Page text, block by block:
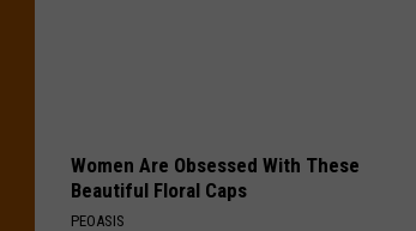
Women Are Obsessed With These
Beautiful Floral Caps
PEOASIS